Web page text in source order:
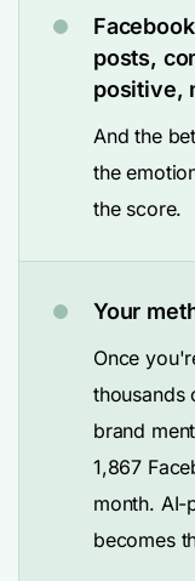
posts,
positive,
And the
the
the score.
Your
Once
thousands
brand
1,867
month. AI-
becomes